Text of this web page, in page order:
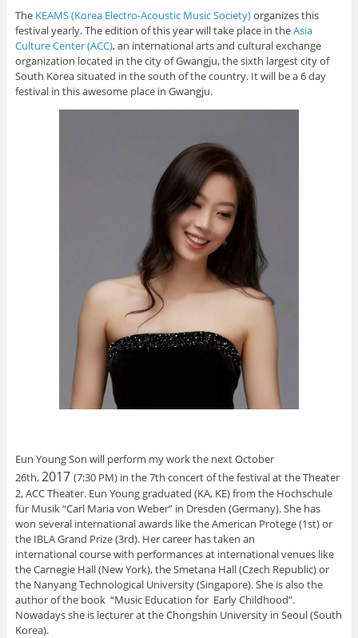
The KEAMS (Korea Electro-Acoustic Music Society)organizes this
festival yearly. The edition of this year will take place in theAsia
Culture Center (ACC), an international arts and cultural exchange
organization located in the city of Gwangju, the sixth largest city of
South Korea situated in the south of the country. It will be a 6 day
festival in this awesome place in Gwangju.
Eun Young Son will perform my work the next October
26th,2017 (7:30 PM) in the 7th concert of the festival at the Theater
2, ACC Theater. Eun Young graduated (KA, KE) from the Hochschule
für Musik “Carl Maria von Weber” in Dresden (Germany). She has
won several international awards like the American Protege (1st) or
the IBLA Grand Prize (3rd). Her career has taken an
international course with performances at international venues like
the Carnegie Hall (New York), the Smetana Hall (Czech Republic) or
the Nanyang Technological University (Singapore). She is also the
author of the book “Music Education for Early Childhood”.
Nowadays she is lecturer at the Chongshin University in Seoul (South
Korea).